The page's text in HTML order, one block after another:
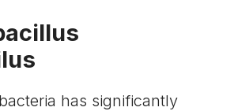
has significantly